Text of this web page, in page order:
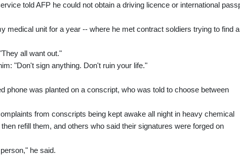
told AFP he could not obtain a driving licence or international
medical unit for a year -- where he met contract soldiers trying to find a
all want out."
"Don't sign anything. Don't ruin your life."
phone was planted on a conscript, who was told to choose between
from conscripts being kept awake all night in heavy chemical
refill them, and others who said their signatures were forged on
he said.